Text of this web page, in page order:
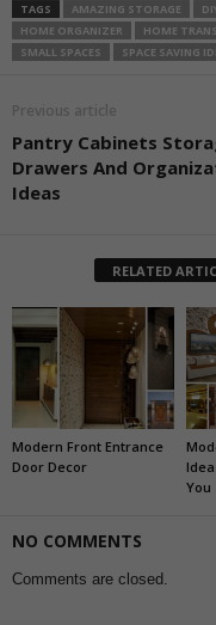
TAGS AMAZING STORAGE
HOME ORGANIZER
HOME
SMALL SPACES
SPACE SAVING
Previous article
Pantry Cabinets
Drawers And
Ideas
RELATED
Modern Front Entrance
Door Decor
You
NO COMMENTS
Comments are closed.